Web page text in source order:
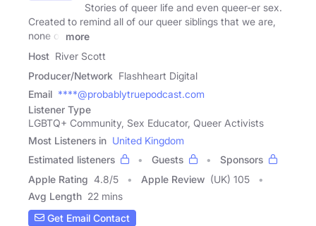
Stories of queer life and even queer-er sex.
Created to remind all of our queer siblings that we are,
none of
more
Host River Scott
Producer/Network Flashheart Digital
Email ****@probablytruepodcast.com
Listener Type
LGBTQ+ Community, Sex Educator, Queer Activists
Most Listeners in United Kingdom
Estimated listeners
Guests
Sponsors
Apple Rating 4.8/5 Apple Review (UK) 105
Avg Length 22 mins
Get Email Contact